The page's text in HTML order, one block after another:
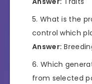
What is the
control which
Answer:
Which
from selected